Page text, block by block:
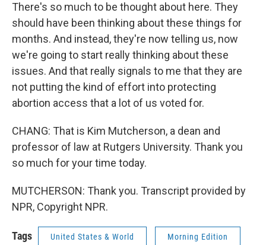
There's so much to be thought about here. They
should have been thinking about these things for
months. And instead, they're now telling us, now
we're going to start really thinking about these
issues. And that really signals to me that they are
not putting the kind of effort into protecting
abortion access that a lot of us voted for.
CHANG: That is Kim Mutcherson, a dean and
professor of law at Rutgers University. Thank you
so much for your time today.
MUTCHERSON: Thank you. Transcript provided by
NPR, Copyright NPR.
Tags United States & World Morning Edition